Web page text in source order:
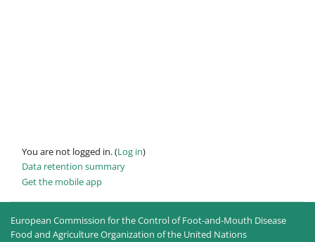
You are not logged in. (Log in)
Data retention summary
Get the mobile app
European Commission for the Control of Foot-and-Mouth Disease
Food and Agriculture Organization of the United Nations